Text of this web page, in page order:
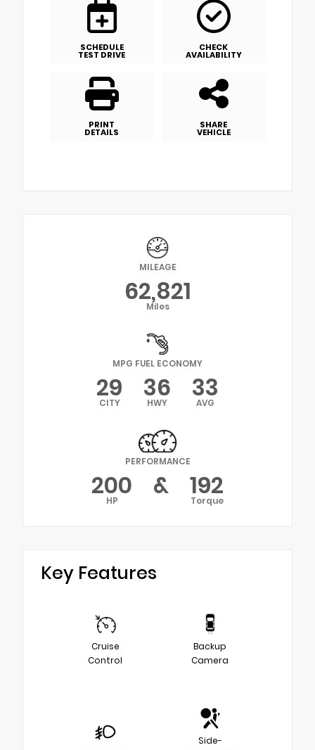
SCHEDULE
TEST DRIVE
CHECK
AVAILABILITY
PRINT
DETAILS
SHARE
VEHICLE
MILEAGE
62,821
Miles
MPG FUEL ECONOMY
29
CITY 36
HWY 33
AVG
PERFORMANCE
200
HP & 192
Torque
Key Features
Cruise
Control
Backup
Camera
Side-